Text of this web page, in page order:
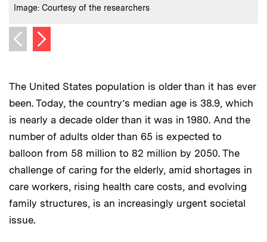
Credits :
Image: Courtesy of the researchers
Previous image
Next image
The United States population is older than it has ever
been. Today, the country’s median age is 38.9, which
is nearly a decade older than it was in 1980. And the
number of adults older than 65 is expected to
balloon from 58 million to 82 million by 2050. The
challenge of caring for the elderly, amid shortages in
care workers, rising health care costs, and evolving
family structures, is an increasingly urgent societal
issue.